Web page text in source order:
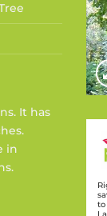
It has
in
to